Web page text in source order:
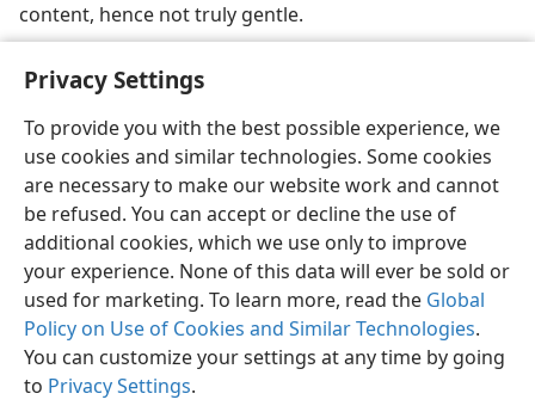
Privacy Settings
To provide you with the best possible experience, we
use cookies and similar technologies. Some cookies
are necessary to make our website work and cannot
be refused. You can accept or decline the use of
additional cookies, which we use only to improve
your experience. None of this data will ever be sold or
used for marketing. To learn more, read the Global
Policy on Use of Cookies and Similar Technologies.
You can customize your settings at any time by going
to Privacy Settings.
content, hence not truly gentle.
English Share Preferences
Copyright© 2026 Watch Tower Bible and Tract Society of Pennsylvania
Terms of Use Privacy Policy Privacy Settings
JW.ORG
Log In